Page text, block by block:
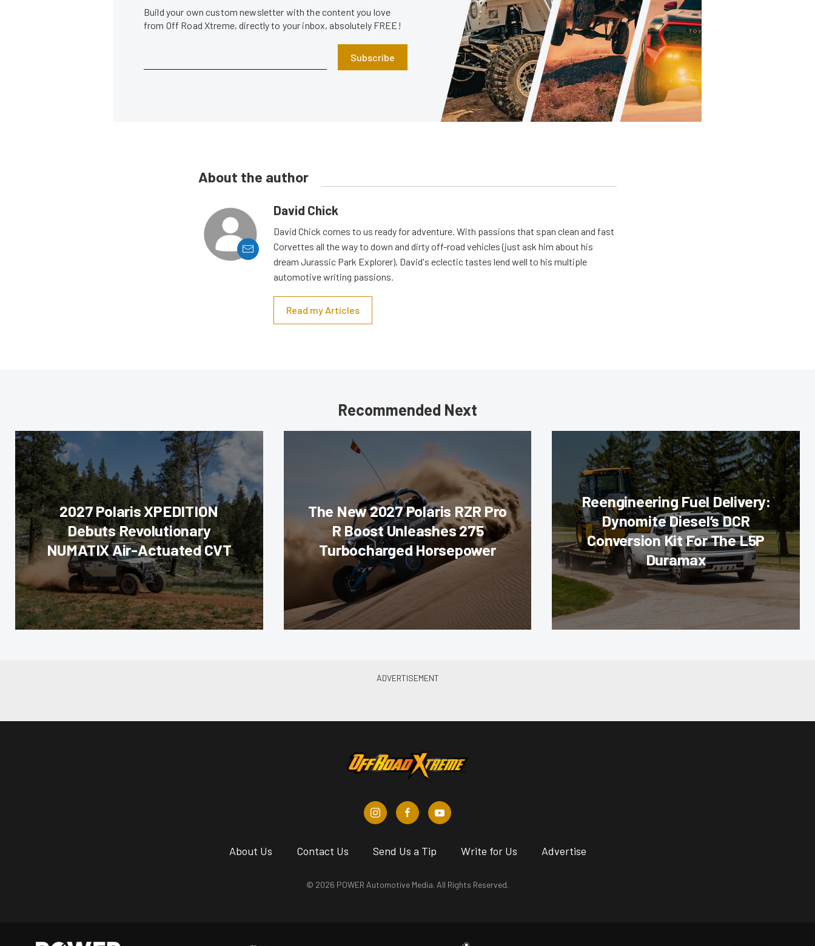
Build your own custom newsletter with the content you love
from Off Road Xtreme, directly to your inbox, absolutely FREE!
Subscribe
About the author
David Chick
David Chick comes to us ready for adventure. With passions that span clean and fast
Corvettes all the way to down and dirty off-road vehicles (just ask him about his
dream Jurassic Park Explorer), David's eclectic tastes lend well to his multiple
automotive writing passions.
Read my Articles
Recommended Next
2027 Polaris XPEDITION
Debuts Revolutionary
NUMATIX Air-Actuated CVT
The New 2027 Polaris RZR Pro
R Boost Unleashes 275
Turbocharged Horsepower
Reengineering Fuel Delivery:
Dynomite Diesel’s DCR
Conversion Kit For The L5P
Duramax
About Us Contact Us Send Us a Tip Write for Us Advertise
© 2026 POWER Automotive Media. All Rights Reserved.